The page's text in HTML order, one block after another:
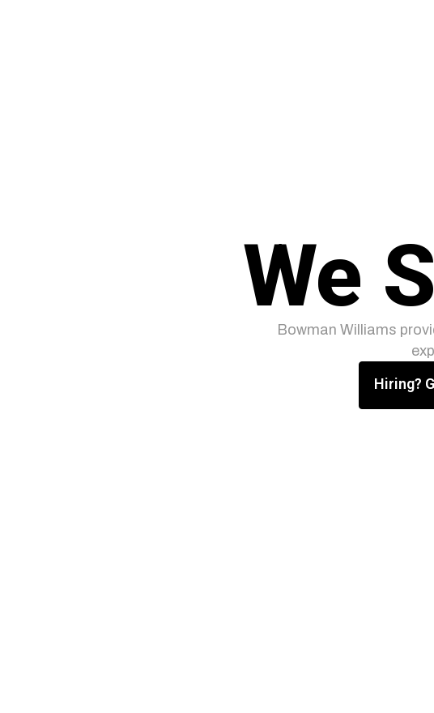
We
Bowman Williams
Hiring?